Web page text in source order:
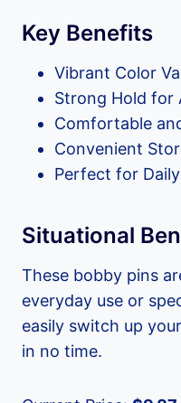
Key Benefits
Vibrant Color
Strong Hold for
Comfortable
Convenient
Perfect for
Situational
These bobby pins
everyday use or
easily switch up
in no time.